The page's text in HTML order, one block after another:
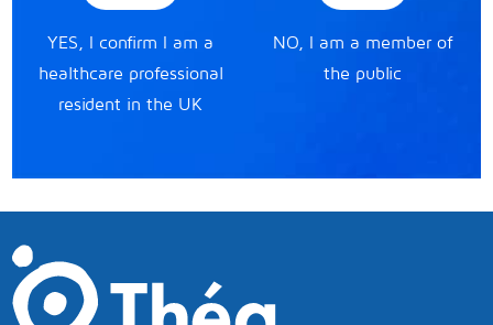
YES, I confirm I am a
healthcare professional
resident in the UK
NO, I am a member of
the public